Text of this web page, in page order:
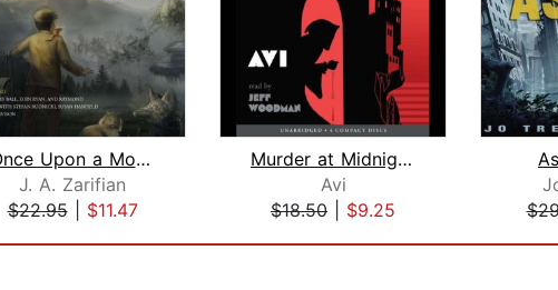
Once Upon a Mouse
J. A. Zarifian
$22.95| $11.47
Murder at Midnight (Midnight Magic #2...
Avi
$18.50
$9.25